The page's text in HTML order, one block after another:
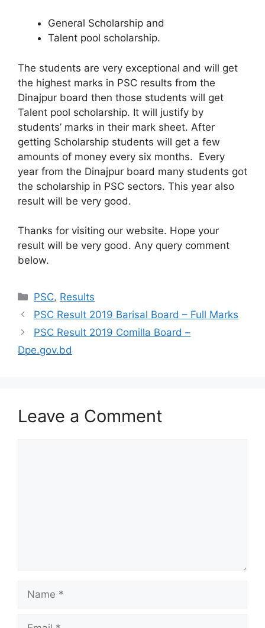
General Scholarship and
Talent pool scholarship.
The students are very exceptional and will get
the highest marks in PSC results from the
Dinajpur board then those students will get
Talent pool scholarship. It will justify by
students’ marks in their mark sheet. After
getting Scholarship students will get a few
amounts of money every six months. Every
year from the Dinajpur board many students got
the scholarship in PSC sectors. This year also
result will be very good.
Thanks for visiting our website. Hope your
result will be very good. Any query comment
below.
Categories
PSC, Results
PSC Result 2019 Barisal Board – Full Marks
PSC Result 2019 Comilla Board –
Dpe.gov.bd
Leave a Comment
Name
Email